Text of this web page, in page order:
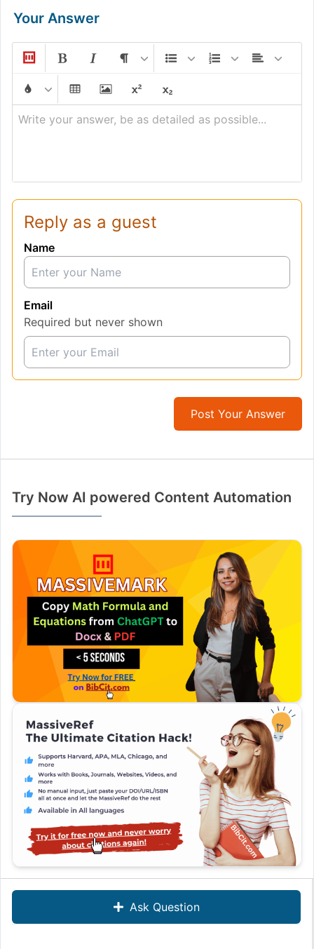
Ask Question
Your Answer
Write your answer, be as detailed as possible...
Reply as a guest
Name
Email
Required but never shown
Post Your Answer
Try Now AI powered Content Automation